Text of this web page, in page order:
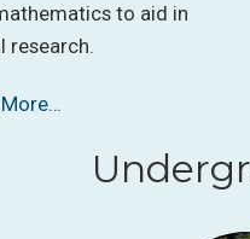
to aid in
research.